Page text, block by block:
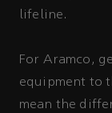
lifeline.
For Aramco,
equipment to
mean the